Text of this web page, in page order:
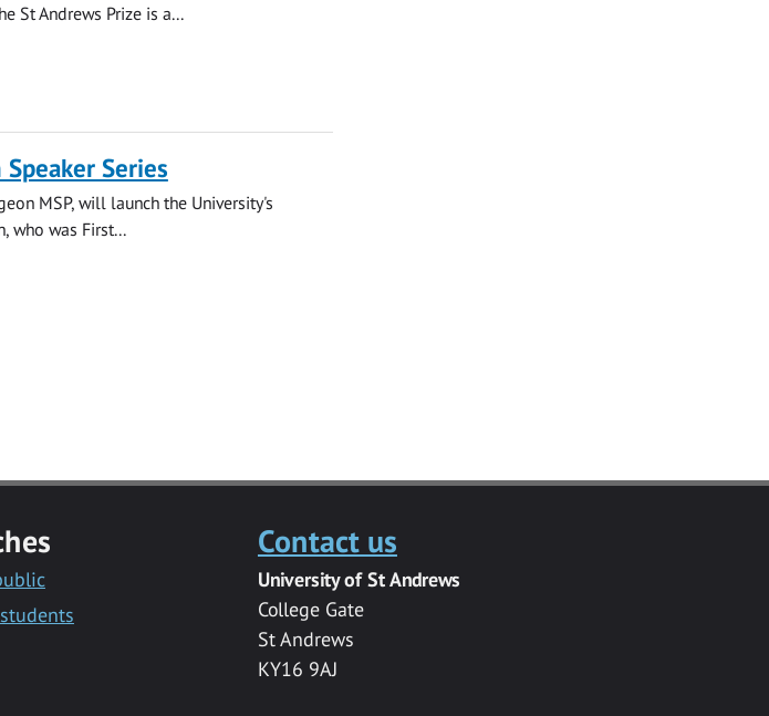
St Andrews Prize is a...
Series
MSP, will launch the University's
who was First...
Contact us
University of St Andrews
College Gate
St Andrews
KY16 9AJ